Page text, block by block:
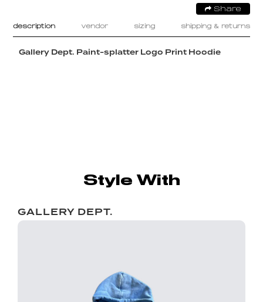
Share
description vendor sizing shipping & returns
Gallery Dept. Paint-splatter Logo Print Hoodie
Style With
GALLERY DEPT.